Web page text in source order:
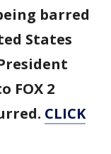
barred
States
FOX 2
CLICK